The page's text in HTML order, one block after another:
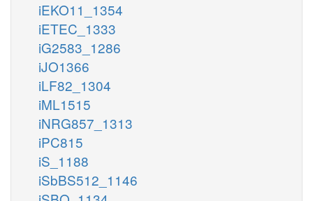
iEKO11_1354
iETEC_1333
iG2583_1286
iJO1366
iLF82_1304
iML1515
iNRG857_1313
iPC815
iS_1188
iSbBS512_1146